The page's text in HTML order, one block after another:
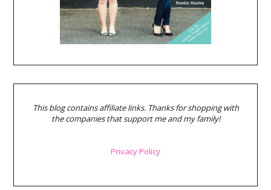
This blog contains affiliate links. Thanks for shopping with
the companies that support me and my family!
Privacy Policy